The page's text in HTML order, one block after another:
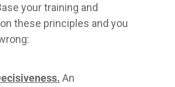
your training and
these principles and you
An